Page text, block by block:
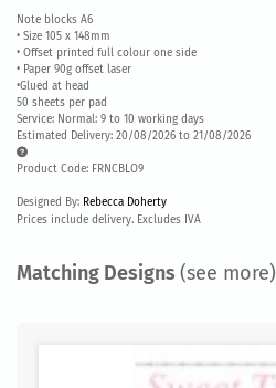
Note blocks A6
• Size 105 x 148mm
• Offset printed full colour one side
• Paper 90g offset laser
•Glued at head
50 sheets per pad
Service: Normal: 9 to 10 working days
Estimated Delivery: 20/08/2026 to 21/08/2026
Product Code: FRNCBLO9
Designed By: Rebecca Doherty
Prices include delivery. Excludes IVA
Matching Designs (see more)